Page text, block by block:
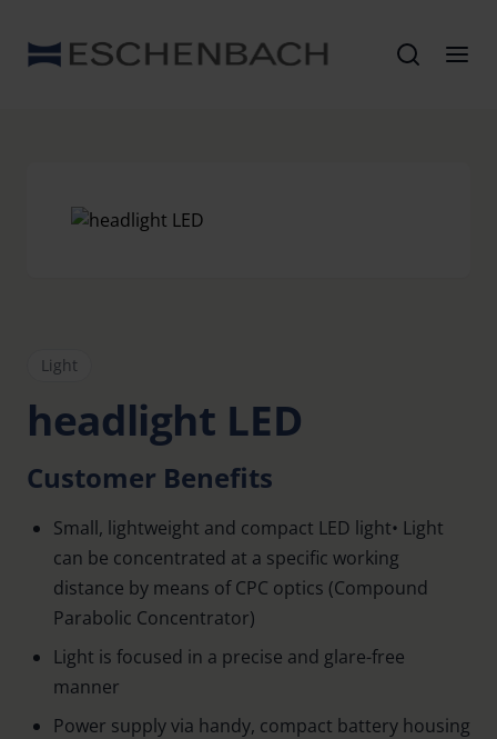
Light
headlight LED
Customer Benefits
Small, lightweight and compact LED light• Light
can be concentrated at a specific working
distance by means of CPC optics (Compound
Parabolic Concentrator)
Light is focused in a precise and glare-free
manner
Power supply via handy, compact battery housing